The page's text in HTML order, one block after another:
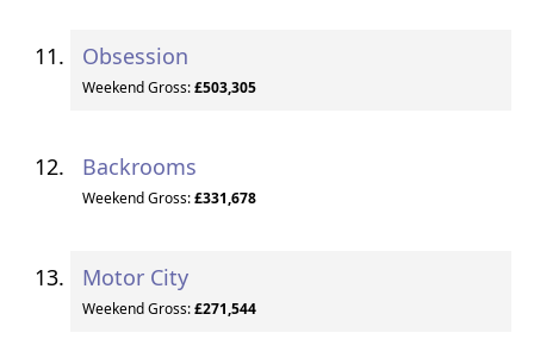
Obsession
Weekend Gross:£503,305
Backrooms
Weekend Gross:£331,678
Motor City
Weekend Gross:£271,544